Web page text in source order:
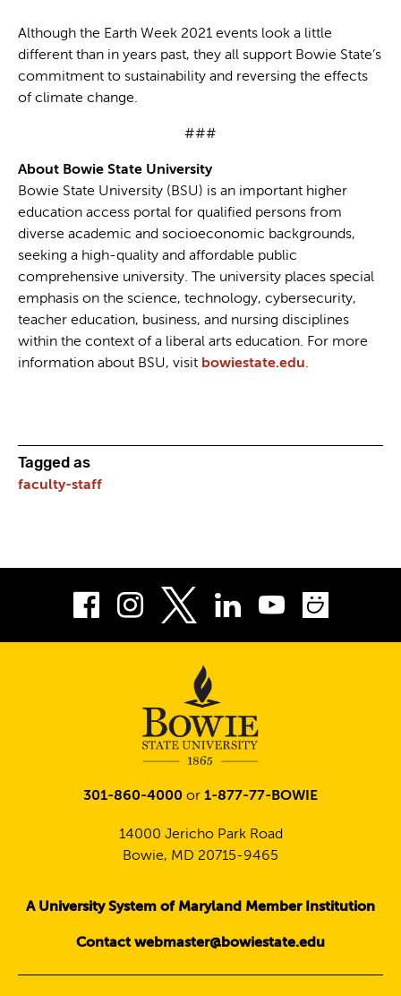
Although the Earth Week 2021 events look a little
different than in years past, they all support Bowie State’s
commitment to sustainability and reversing the effects
of climate change.
###
About Bowie State University
Bowie State University (BSU) is an important higher
education access portal for qualified persons from
diverse academic and socioeconomic backgrounds,
seeking a high-quality and affordable public
comprehensive university. The university places special
emphasis on the science, technology, cybersecurity,
teacher education, business, and nursing disciplines
within the context of a liberal arts education. For more
information about BSU, visit bowiestate.edu.
Tagged as
faculty-staff
Facebook
InstagramLinkedIn
Youtube
301-860-4000 or 1-877-77-BOWIE
14000 Jericho Park Road
Bowie, MD 20715-9465
A University System of Maryland Member Institution
Contact webmaster@bowiestate.edu